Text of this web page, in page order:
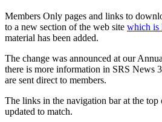
Members Only pages and links to
to a new section of the web site which is
material has been added.
The change was announced at our
there is more information in SRS News
are sent direct to members.
The links in the navigation bar at the top
updated to match.